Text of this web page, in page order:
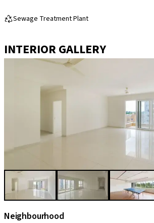
Sewage Treatment Plant
INTERIOR GALLERY
Neighbourhood